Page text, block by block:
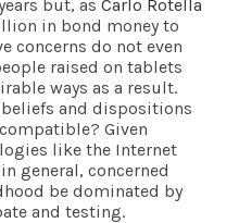
but, as Carlo Rotella
in bond money to
concerns do not even
raised on tablets
ways as a result.
and dispositions
Given
like the Internet
general, concerned
be dominated by
and testing.